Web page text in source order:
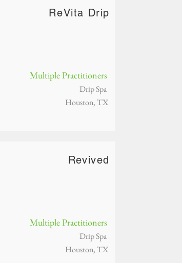
ReVita Drip
Multiple Practitioners
Drip Spa
Houston, TX
Revived
Multiple Practitioners
Drip Spa
Houston, TX